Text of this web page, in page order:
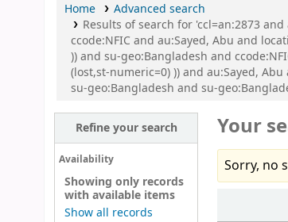
Home
Advanced search
Results of search for 'ccl=an:2873
ccode:NFIC and au:Sayed, Abu and
)) and su-geo:Bangladesh and
(lost,st-numeric=0) )) and au:Sayed,
su-geo:Bangladesh and su-
Refine your search
Availability
Showing only records
with available items
Show all records
Your
Sorry, no